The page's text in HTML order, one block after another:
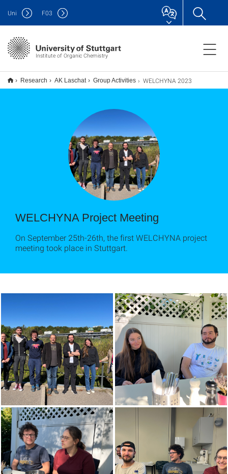
Institute of Organic Chemistry
Uni F03
Research AK Laschat Group Activities WELCHYNA 2023
WELCHYNA Project Meeting
On September 25th-26th, the first WELCHYNA project
meeting took place in Stuttgart.